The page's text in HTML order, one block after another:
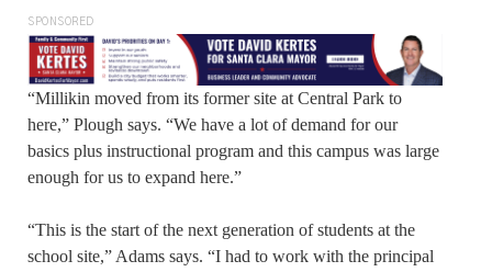
SPONSORED
“Millikin moved from its former site at Central Park to
here,” Plough says. “We have a lot of demand for our
basics plus instructional program and this campus was large
enough for us to expand here.”
“This is the start of the next generation of students at the
school site,” Adams says. “I had to work with the principal